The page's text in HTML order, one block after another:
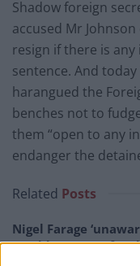
Shadow foreign
accused Mr
resign if there is any
sentence. And
harangued the
benches not to
them “open to any
endanger the
Related Posts
Nigel Farage
would restart’ after